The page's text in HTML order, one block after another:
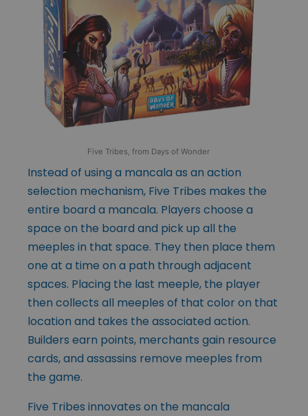
Five Tribes, from Days of Wonder
Instead of using a mancala as an action
selection mechanism, Five Tribes makes the
entire board a mancala. Players choose a
space on the board and pick up all the
meeples in that space. They then place them
one at a time on a path through adjacent
spaces. Placing the last meeple, the player
then collects all meeples of that color on that
location and takes the associated action.
Builders earn points, merchants gain resource
cards, and assassins remove meeples from
the game.
Five Tribes innovates on the mancala